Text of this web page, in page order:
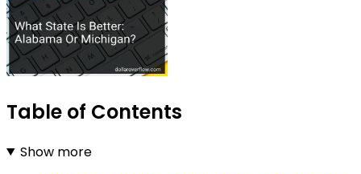
Table of Contents
Show more